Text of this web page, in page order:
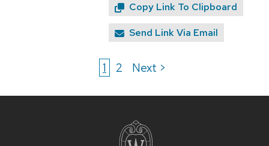
Copy Link To Clipboard
Send Link Via Email
1 2 Next >